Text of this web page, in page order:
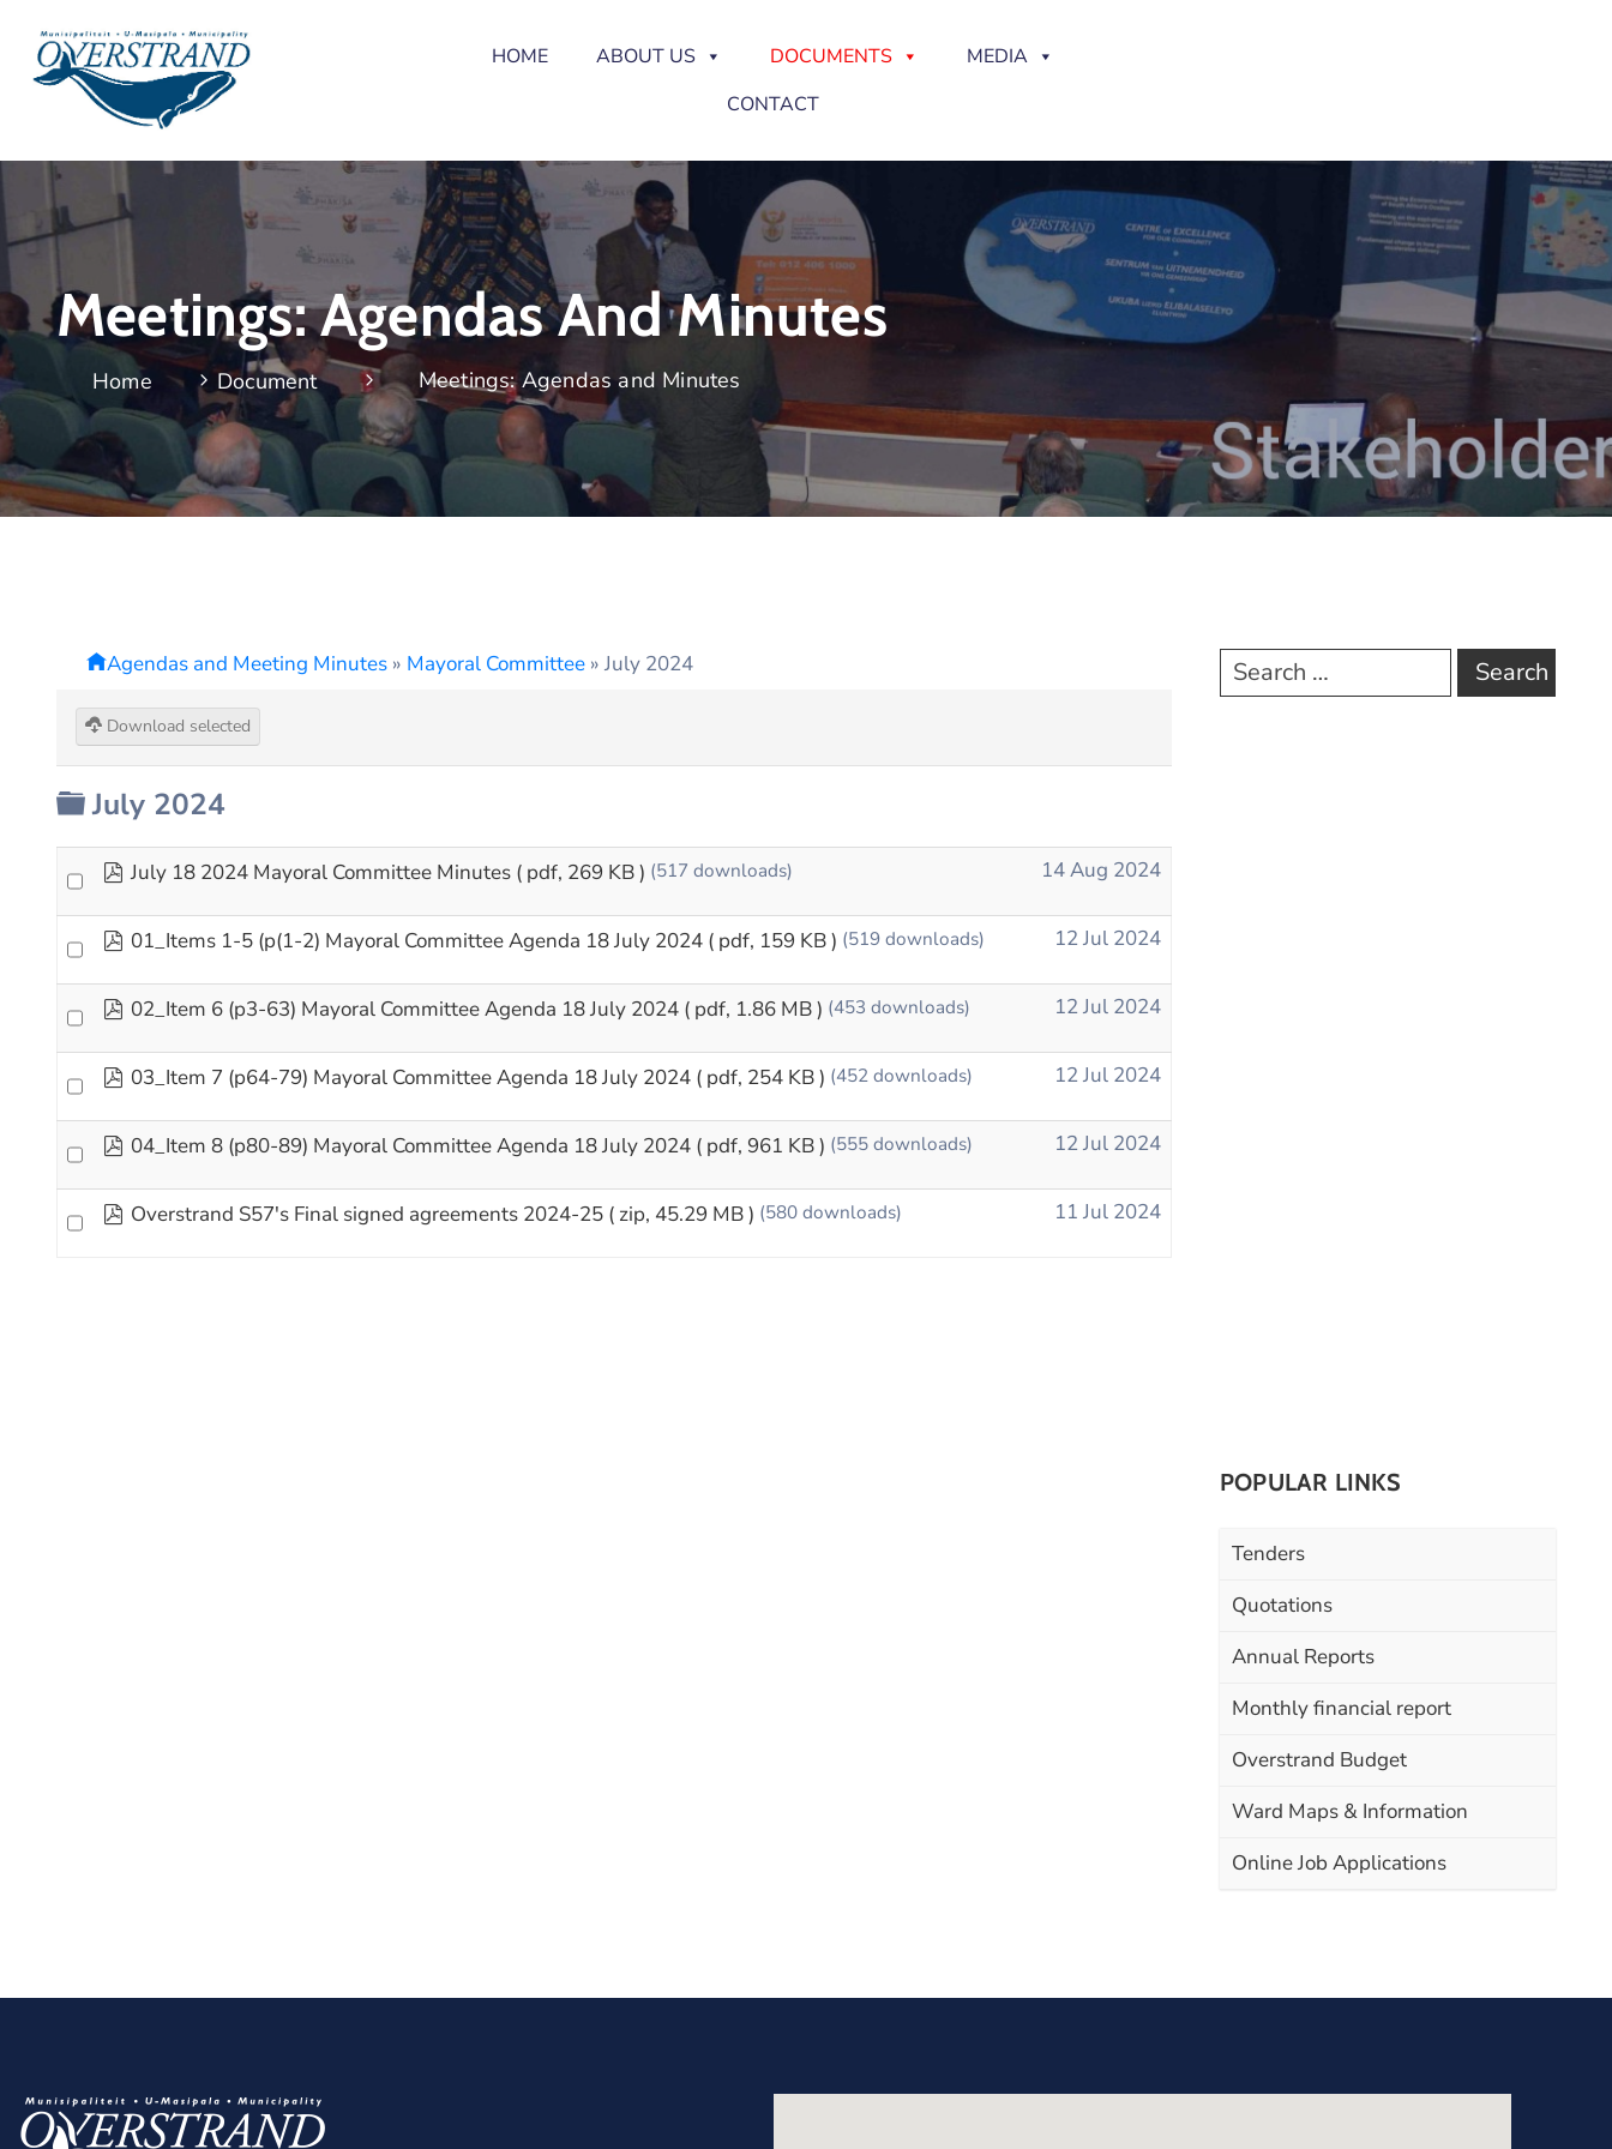
HOME ABOUT US DOCUMENTS
MEDIA
CONTACT
Meetings: Agendas And Minutes
Home Document Meetings: Agendas and Minutes
Agendas and Meeting Minutes » Mayoral Committee » July 2024
Download selected
Folder
July 2024
pdf
July 18 2024 Mayoral Committee Minutes ( pdf, 269 KB ) (517 downloads) 14 Aug 2024
pdf
01_Items 1-5 (p(1-2) Mayoral Committee Agenda 18 July 2024 ( pdf, 159 KB ) (519 downloads) 12 Jul 2024
pdf
02_Item 6 (p3-63) Mayoral Committee Agenda 18 July 2024 ( pdf, 1.86 MB ) (453 downloads) 12 Jul 2024
pdf
03_Item 7 (p64-79) Mayoral Committee Agenda 18 July 2024 ( pdf, 254 KB ) (452 downloads) 12 Jul 2024
pdf
04_Item 8 (p80-89) Mayoral Committee Agenda 18 July 2024 ( pdf, 961 KB ) (555 downloads) 12 Jul 2024
pdf
Overstrand S57's Final signed agreements 2024-25 ( zip, 45.29 MB ) (580 downloads) 11 Jul 2024
POPULAR LINKS
Tenders
Quotations
Annual Reports
Monthly financial report
Overstrand Budget
Ward Maps & Information
Online Job Applications